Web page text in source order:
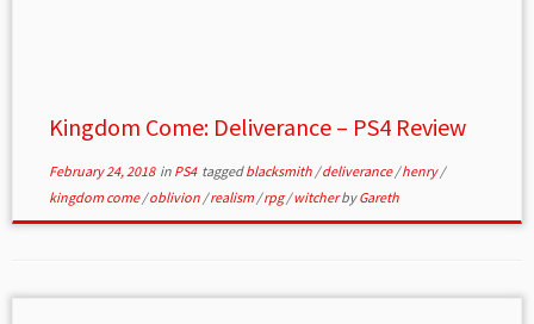
Kingdom Come: Deliverance – PS4 Review
February 24, 2018in PS4 taggedblacksmith /deliverance/henry/
kingdom come/oblivion /realism /rpg/witcherbyGareth